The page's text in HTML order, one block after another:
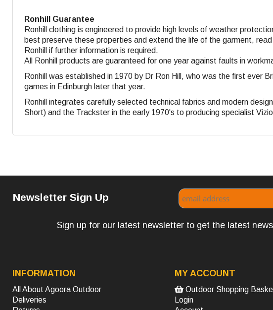
Ronhill Guarantee
Ronhill clothing is engineered to provide high levels of weather
best preserve these properties and extend the life of the garment,
Ronhill if further information is required.
All Ronhill products are guaranteed for one year against faults in
Ronhill was established in 1970 by Dr Ron Hill, who was the first ever
games in Edinburgh later that year.
Ronhill integrates carefully selected technical fabrics and modern
Short) and the Trackster in the early 1970's to producing specialist
Newsletter Sign Up
Sign up for our latest newsletter to get the latest
INFORMATION
All About Agoora Outdoor
Deliveries
MY ACCOUNT
Outdoor Shopping
Login